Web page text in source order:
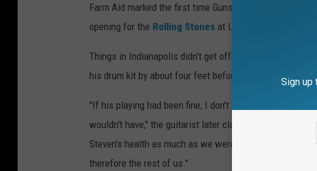
Farm Aid marked the first time Guns N' Roses had
opening for the Rolling Stones at Los Angeles
Things in Indianapolis didn't get off to a great start.
his drum kit by about four feet before struggling during
"If his playing had been fine, I don't think anyone would
wouldn't have," the guitarist later claimed in
Slash: The
Steven's health as much as we were pissed off that his
therefore the rest of us."
Sign up